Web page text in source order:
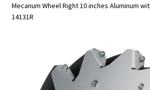
Mecanum Wheel Right 10 inches Aluminum
14131R